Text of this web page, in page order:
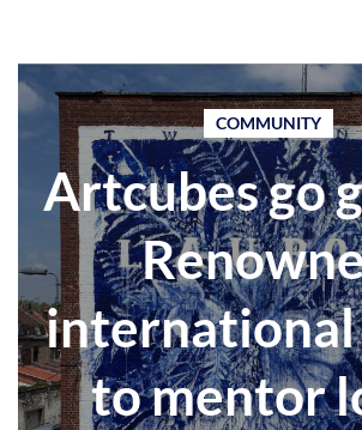
COMMUNITY
Artcubes go
to mentor